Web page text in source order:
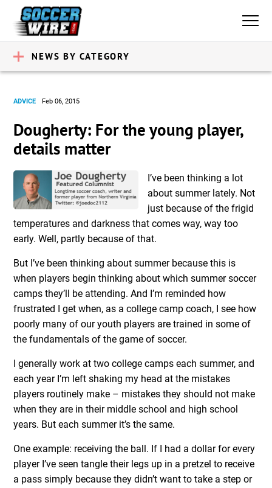
NEWS BY CATEGORY
ADVICE Feb 06, 2015
Dougherty: For the young player,
details matter
I’ve been thinking a lot
about summer lately. Not
just because of the frigid
temperatures and darkness that comes way, way too
early. Well, partly because of that.
But I’ve been thinking about summer because this is
when players begin thinking about which summer soccer
camps they’ll be attending. And I’m reminded how
frustrated I get when, as a college camp coach, I see how
poorly many of our youth players are trained in some of
the fundamentals of the game of soccer.
I generally work at two college camps each summer, and
each year I’m left shaking my head at the mistakes
players routinely make – mistakes they should not make
when they are in their middle school and high school
years. But each summer it’s the same.
One example: receiving the ball. If I had a dollar for every
player I’ve seen tangle their legs up in a pretzel to receive
a pass simply because they didn’t want to take a step or